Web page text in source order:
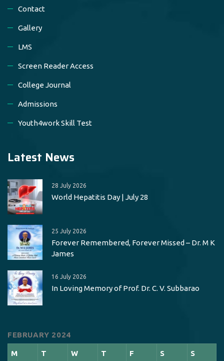
Contact
Gallery
LMS
Screen Reader Access
College Journal
Admissions
Youth4work Skill Test
Latest News
28 July 2026
World Hepatitis Day | July 28
25 July 2026
Forever Remembered, Forever Missed – Dr. M K
James
16 July 2026
In Loving Memory of Prof. Dr. C. V. Subbarao
FEBRUARY 2024
M T W T F S S